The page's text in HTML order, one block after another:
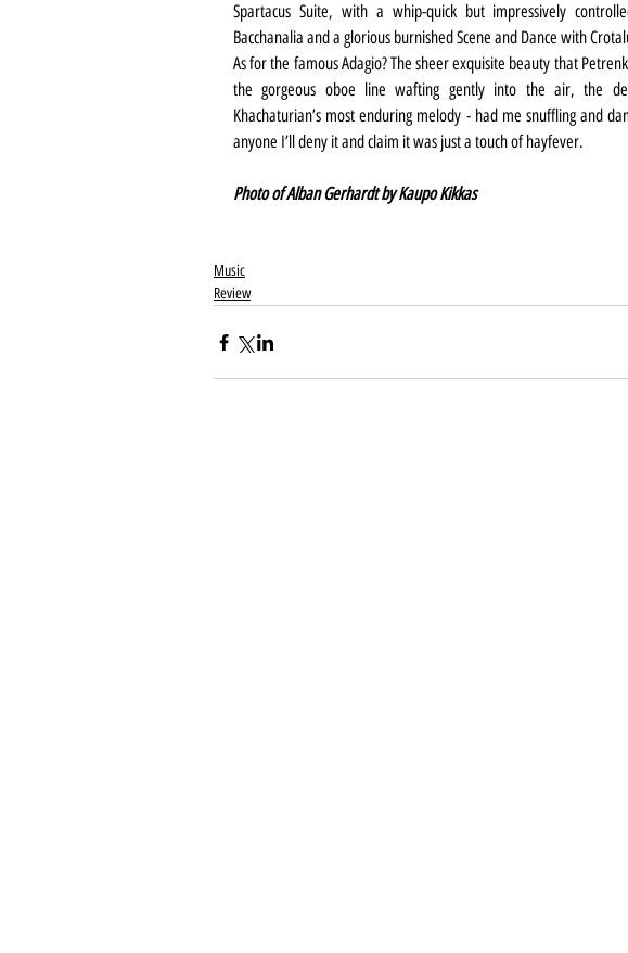
Spartacus Suite, with a whip-quick but impressively
Bacchanalia and a glorious burnished Scene and Dance with
As for the famous Adagio? The sheer exquisite beauty that
the gorgeous oboe line wafting gently into the air, the
Khachaturian’s most enduring melody - had me snuffling and
anyone I’ll deny it and claim it was just a touch of hayfever.
Photo of Alban Gerhardt by Kaupo Kikkas
Music
Review